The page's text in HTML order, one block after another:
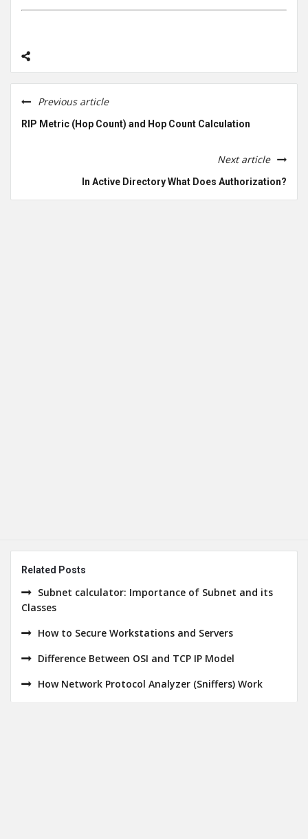
Previous article
RIP Metric (Hop Count) and Hop Count Calculation
Next article
In Active Directory What Does Authorization?
Related Posts
Subnet calculator: Importance of Subnet and its
Classes
How to Secure Workstations and Servers
Difference Between OSI and TCP IP Model
How Network Protocol Analyzer (Sniffers) Work